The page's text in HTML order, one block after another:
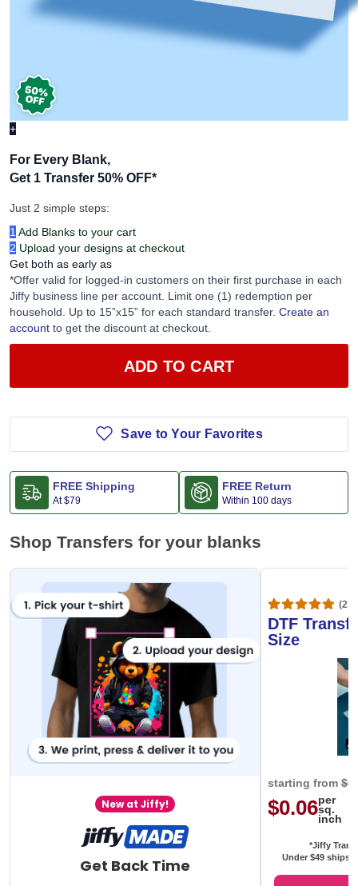
+
For Every Blank,
Get 1 Transfer 50% OFF*
Just 2 simple steps:
1 Add Blanks to your cart
2 Upload your designs at checkout
Get both as early as
*Offer valid for logged-in customers on their first purchase in each
Jiffy business line per account. Limit one (1) redemption per
household. Up to 15”x15” for each standard transfer. Create an
account to get the discount at checkout.
ADD TO CART
Save to Your Favorites
FREE Shipping
At$79
FREE Return
Within 100 days
Shop Transfers for your blanks
New at Jiffy!
Get Back Time
DTF
Size
starting from
$0.06per
sq.
inch
*Jiffy
Under $49 ships